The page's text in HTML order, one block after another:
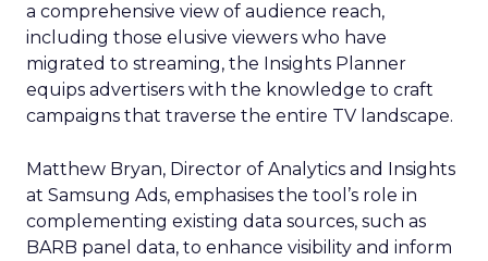
a comprehensive view of audience reach,
including those elusive viewers who have
migrated to streaming, the Insights Planner
equips advertisers with the knowledge to craft
campaigns that traverse the entire TV landscape.
Matthew Bryan, Director of Analytics and Insights
at Samsung Ads, emphasises the tool’s role in
complementing existing data sources, such as
BARB panel data, to enhance visibility and inform